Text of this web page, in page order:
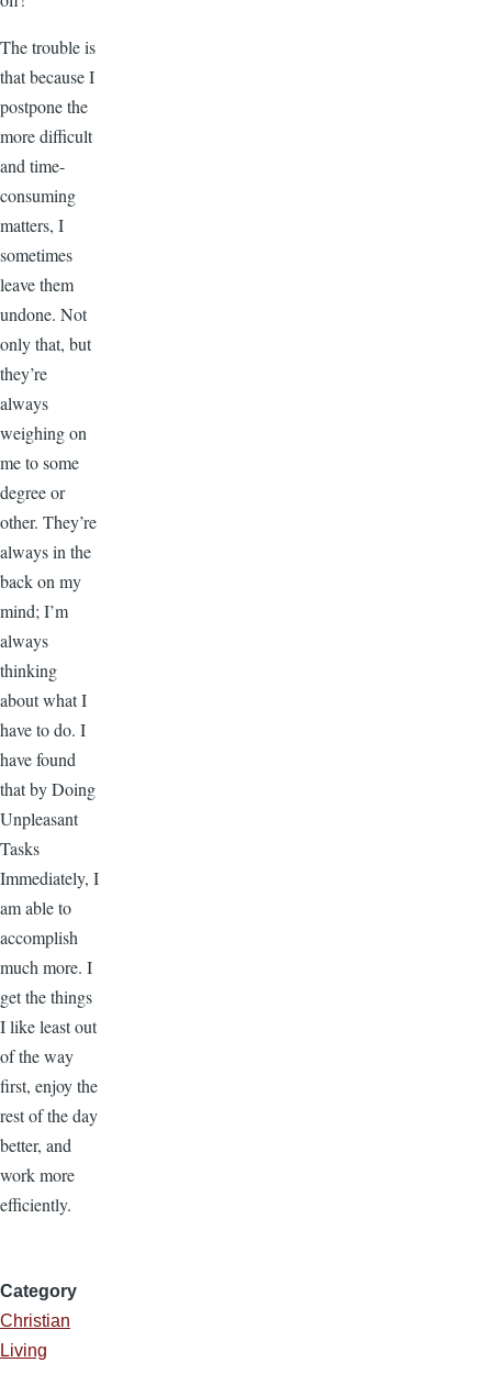
The trouble is
that because I
postpone the
more difficult
and time-
consuming
matters, I
sometimes
leave them
undone. Not
only that, but
they’re
always
weighing on
me to some
degree or
other. They’re
always in the
back on my
mind; I’m
always
thinking
about what I
have to do. I
have found
that by Doing
Unpleasant
Tasks
Immediately, I
am able to
accomplish
much more. I
get the things
I like least out
of the way
first, enjoy the
rest of the day
better, and
work more
efficiently.
Category
Christian
Living